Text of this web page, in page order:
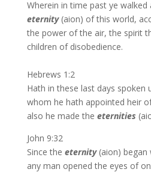
Wherein in time past ye
eternity(aion) of this world,
the power of the air, the spirit
children of disobedience.
Hebrews 1:2
Hath in these last days spoken
whom he hath appointed heir
also he made the eternities
John 9:32
Since the eternity(aion) began
any man opened the eyes of